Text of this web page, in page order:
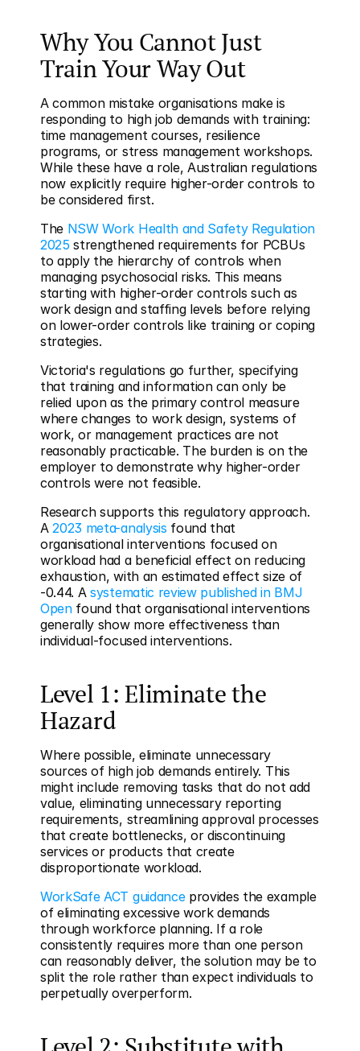
Why You Cannot Just
Train Your Way Out
A common mistake organisations make is
responding to high job demands with training:
time management courses, resilience
programs, or stress management workshops.
While these have a role, Australian regulations
now explicitly require higher-order controls to
be considered first.
The NSW Work Health and Safety Regulation
2025 strengthened requirements for PCBUs
to apply the hierarchy of controls when
managing psychosocial risks. This means
starting with higher-order controls such as
work design and staffing levels before relying
on lower-order controls like training or coping
strategies.
Victoria's regulations go further, specifying
that training and information can only be
relied upon as the primary control measure
where changes to work design, systems of
work, or management practices are not
reasonably practicable. The burden is on the
employer to demonstrate why higher-order
controls were not feasible.
Research supports this regulatory approach.
A 2023 meta-analysis found that
organisational interventions focused on
workload had a beneficial effect on reducing
exhaustion, with an estimated effect size of
-0.44. A systematic review published in BMJ
Open found that organisational interventions
generally show more effectiveness than
individual-focused interventions.
Level 1: Eliminate the
Hazard
Where possible, eliminate unnecessary
sources of high job demands entirely. This
might include removing tasks that do not add
value, eliminating unnecessary reporting
requirements, streamlining approval processes
that create bottlenecks, or discontinuing
services or products that create
disproportionate workload.
WorkSafe ACT guidance provides the example
of eliminating excessive work demands
through workforce planning. If a role
consistently requires more than one person
can reasonably deliver, the solution may be to
split the role rather than expect individuals to
perpetually overperform.